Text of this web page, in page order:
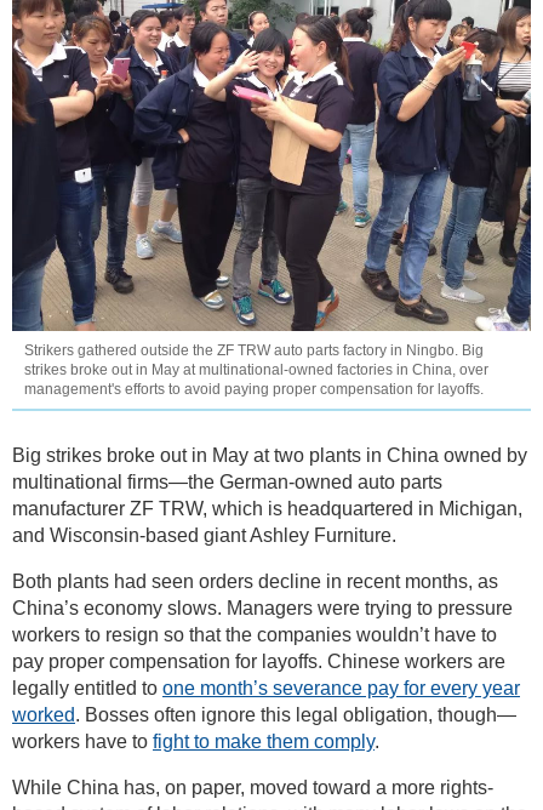
Strikers gathered outside the ZF TRW auto parts factory in Ningbo. Big
strikes broke out in May at multinational-owned factories in China, over
management's efforts to avoid paying proper compensation for layoffs.
Big strikes broke out in May at two plants in China owned by
multinational firms—the German-owned auto parts
manufacturer ZF TRW, which is headquartered in Michigan,
and Wisconsin-based giant Ashley Furniture.
Both plants had seen orders decline in recent months, as
China’s economy slows. Managers were trying to pressure
workers to resign so that the companies wouldn’t have to
pay proper compensation for layoffs. Chinese workers are
legally entitled to one month’s severance pay for every year
worked. Bosses often ignore this legal obligation, though—
workers have to fight to make them comply.
While China has, on paper, moved toward a more rights-